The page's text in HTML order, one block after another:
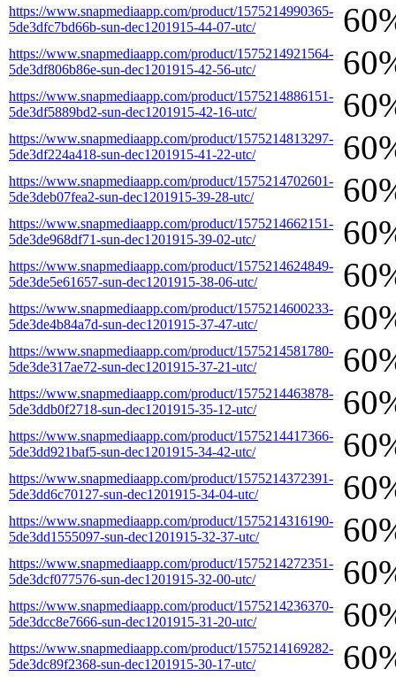
https://www.snapmediaapp.com/product/1575214990365-
5de3dfc7bd66b-sun-dec1201915-44-07-utc/
https://www.snapmediaapp.com/product/1575214921564-
5de3df806b86e-sun-dec1201915-42-56-utc/
https://www.snapmediaapp.com/product/1575214886151-
5de3df5889bd2-sun-dec1201915-42-16-utc/
https://www.snapmediaapp.com/product/1575214813297-
5de3df224a418-sun-dec1201915-41-22-utc/
https://www.snapmediaapp.com/product/1575214702601-
5de3deb07fea2-sun-dec1201915-39-28-utc/
https://www.snapmediaapp.com/product/1575214662151-
5de3de968df71-sun-dec1201915-39-02-utc/
https://www.snapmediaapp.com/product/1575214624849-
5de3de5e61657-sun-dec1201915-38-06-utc/
https://www.snapmediaapp.com/product/1575214600233-
5de3de4b84a7d-sun-dec1201915-37-47-utc/
https://www.snapmediaapp.com/product/1575214581780-
5de3de317ae72-sun-dec1201915-37-21-utc/
https://www.snapmediaapp.com/product/1575214463878-
5de3ddb0f2718-sun-dec1201915-35-12-utc/
https://www.snapmediaapp.com/product/1575214417366-
5de3dd921baf5-sun-dec1201915-34-42-utc/
https://www.snapmediaapp.com/product/1575214372391-
5de3dd6c70127-sun-dec1201915-34-04-utc/
https://www.snapmediaapp.com/product/1575214316190-
5de3dd1555097-sun-dec1201915-32-37-utc/
https://www.snapmediaapp.com/product/1575214272351-
5de3dcf077576-sun-dec1201915-32-00-utc/
https://www.snapmediaapp.com/product/1575214236370-
5de3dcc8e7666-sun-dec1201915-31-20-utc/
https://www.snapmediaapp.com/product/1575214169282-
5de3dc89f2368-sun-dec1201915-30-17-utc/